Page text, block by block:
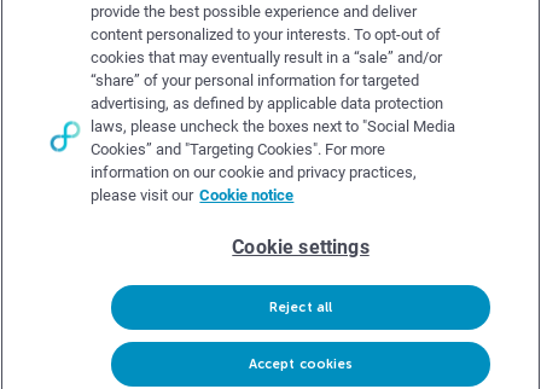
Request demo
Eightfold leadership
Careers at Eightfold
Eightfold newsroom
Eightfold partners
© Eightfold, 2026. All rights reserved worldwide.
Follow Us :
provide the best possible experience and deliver
content personalized to your interests. To opt-out of
cookies that may eventually result in a “sale” and/or
“share” of your personal information for targeted
advertising, as defined by applicable data protection
laws, please uncheck the boxes next to "Social Media
Cookies” and "Targeting Cookies". For more
information on our cookie and privacy practices,
please visit our Cookie notice
Cookie settings
Reject all
Accept cookies